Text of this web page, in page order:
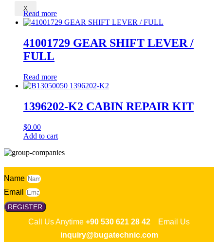
X
Read more
41001729 GEAR SHIFT LEVER /
FULL
Read more
1396202-K2 CABIN REPAIR KIT
$0.00
Add to cart
Name
Email
REGISTER
Call Us Anytime +90 530 621 28 42 Email Us
inquiry@bugatechnic.com